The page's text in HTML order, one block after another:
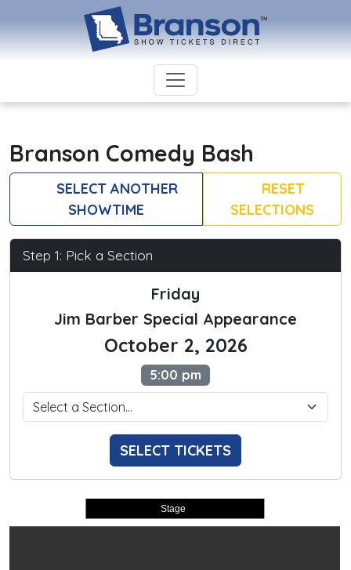
Branson Comedy Bash
SELECT ANOTHER
SHOWTIME
RESET
SELECTIONS
Step 1: Pick a Section
Friday
Jim Barber Special Appearance
October 2, 2026
5:00 pm
SELECT TICKETS
Stage